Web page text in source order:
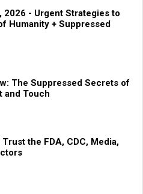
2026 - Urgent Strategies to
Humanity + Suppressed
The Suppressed Secrets of
and Touch
the FDA, CDC, Media,